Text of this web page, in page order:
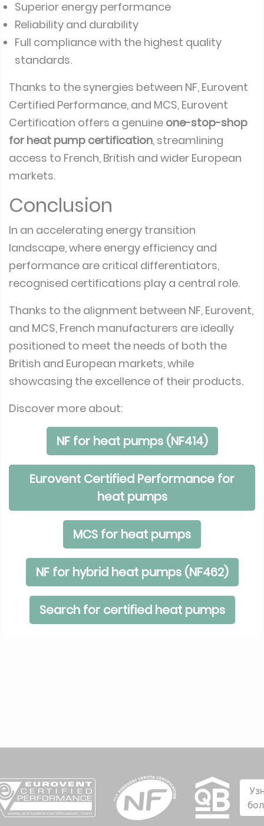
Superior energy performance
Reliability and durability
Full compliance with the highest quality
standards.
Thanks to the synergies between NF, Eurovent
Certified Performance, and MCS, Eurovent
Certification offers a genuine one-stop-shop
for heat pump certification, streamlining
access to French, British and wider European
markets.
Conclusion
In an accelerating energy transition
landscape, where energy efficiency and
performance are critical differentiators,
recognised certifications play a central role.
Thanks to the alignment between NF, Eurovent,
and MCS, French manufacturers are ideally
positioned to meet the needs of both the
British and European markets, while
showcasing the excellence of their products.
Discover more about:
NF for heat pumps (NF414)
Eurovent Certified Performance for
heat pumps
MCS for heat pumps
NF for hybrid heat pumps (NF462)
Search for certified heat pumps